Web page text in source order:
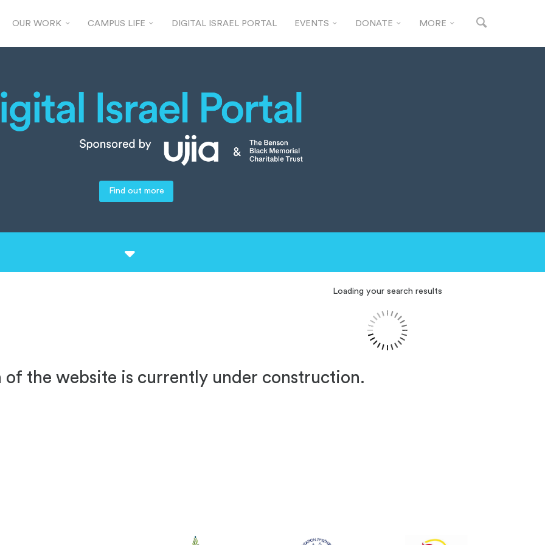
OUR WORK CAMPUS LIFE DIGITAL ISRAEL PORTAL EVENTS DONATE MORE
Find out more
Loading your search results
of the website is currently under construction.